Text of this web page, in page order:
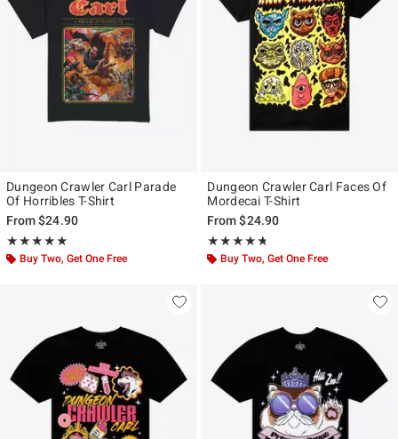
Dungeon Crawler Carl Parade
Of Horribles T-Shirt
From$24.90
★★★★★
Rating, 5 out of 5
★★★★★
Buy Two, Get One Free
Dungeon Crawler Carl Faces Of
Mordecai T-Shirt
From$24.90
★★★★★
Rating, 4.667 out of 5
★★★★★
Buy Two, Get One Free